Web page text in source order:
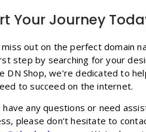
Your Journey
miss out on the perfect domain
step by searching for your
DN Shop, we’re dedicated to
to succeed on the internet.
have any questions or need
please don’t hesitate to